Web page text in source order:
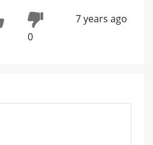
0
7 years ago